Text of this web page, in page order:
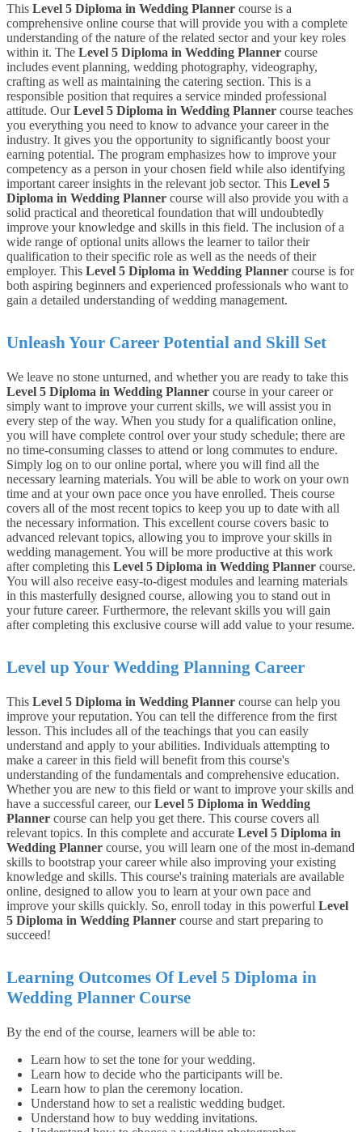
This Level 5 Diploma in Wedding Planner course is a
comprehensive online course that will provide you with a complete
understanding of the nature of the related sector and your key roles
within it. The Level 5 Diploma in Wedding Planner course
includes event planning, wedding photography, videography,
crafting as well as maintaining the catering section. This is a
responsible position that requires a service minded professional
attitude. OurLevel 5 Diploma in Wedding Planner course teaches
you everything you need to know to advance your career in the
industry. It gives you the opportunity to significantly boost your
earning potential. The program emphasizes how to improve your
competency as a person in your chosen field while also identifying
important career insights in the relevant job sector. This Level 5
Diploma in Wedding Planner course will also provide you with a
solid practical and theoretical foundation that will undoubtedly
improve your knowledge and skills in this field. The inclusion of a
wide range of optional units allows the learner to tailor their
qualification to their specific role as well as the needs of their
employer. This Level 5 Diploma in Wedding Planner course is for
both aspiring beginners and experienced professionals who want to
gain a detailed understanding of wedding management.
Unleash Your Career Potential and Skill Set
We leave no stone unturned, and whether you are ready to take this
Level 5 Diploma in Wedding Planner course in your career or
simply want to improve your current skills, we will assist you in
every step of the way. When you study for a qualification online,
you will have complete control over your study schedule; there are
no time-consuming classes to attend or long commutes to endure.
Simply log on to our online portal, where you will find all the
necessary learning materials. You will be able to work on your own
time and at your own pace once you have enrolled. Theis course
covers all of the most recent topics to keep you up to date with all
the necessary information. This excellent course covers basic to
advanced relevant topics, allowing you to improve your skills in
wedding management. You will be more productive at this work
after completing this Level 5 Diploma in Wedding Planner course.
You will also receive easy-to-digest modules and learning materials
in this masterfully designed course, allowing you to stand out in
your future career. Furthermore, the relevant skills you will gain
after completing this exclusive course will add value to your resume.
Level up Your Wedding Planning Career
This Level 5 Diploma in Wedding Planner course can help you
improve your reputation. You can tell the difference from the first
lesson. This includes all of the teachings that you can easily
understand and apply to your abilities. Individuals attempting to
make a career in this field will benefit from this course's
understanding of the fundamentals and comprehensive education.
Whether you are new to this field or want to improve your skills and
have a successful career, ourLevel 5 Diploma in Wedding
Planner course can help you get there. This course covers all
relevant topics. In this complete and accurate Level 5 Diploma in
Wedding Planner course, you will learn one of the most in-demand
skills to bootstrap your career while also improving your existing
knowledge and skills. This course's training materials are available
online, designed to allow you to learn at your own pace and
improve your skills quickly. So, enroll today in this powerful Level
5 Diploma in Wedding Planner course and start preparing to
succeed!
Learning Outcomes Of Level 5 Diploma in
Wedding Planner Course
By the end of the course, learners will be able to:
Learn how to set the tone for your wedding.
Learn how to decide who the participants will be.
Learn how to plan the ceremony location.
Understand how to set a realistic wedding budget.
Understand how to buy wedding invitations.